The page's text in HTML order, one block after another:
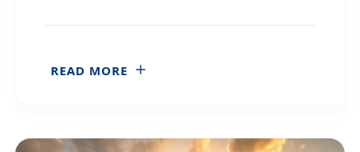
READ MORE